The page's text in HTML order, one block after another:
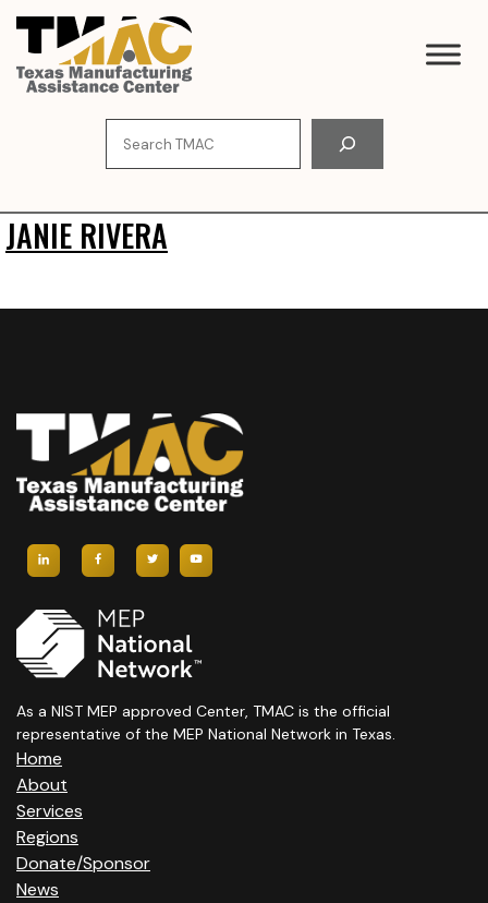
Skip
content
JANIE RIVERA
As a NIST MEP approved Center, TMAC is the official
representative of the MEP National Network in Texas.
Home
About
Services
Regions
Donate/Sponsor
News